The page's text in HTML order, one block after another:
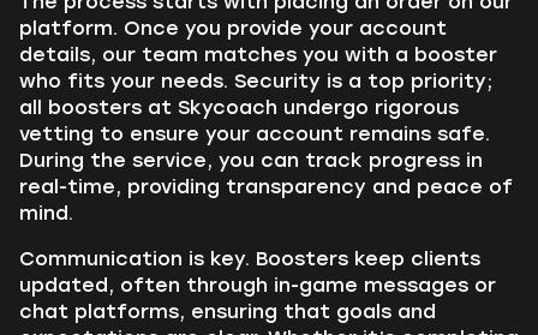
platform. Once you provide your account
details, our team matches you with a booster
who fits your needs. Security is a top priority;
all boosters at Skycoach undergo rigorous
vetting to ensure your account remains safe.
During the service, you can track progress in
real-time, providing transparency and peace of
mind.
Communication is key. Boosters keep clients
updated, often through in-game messages or
chat platforms, ensuring that goals and